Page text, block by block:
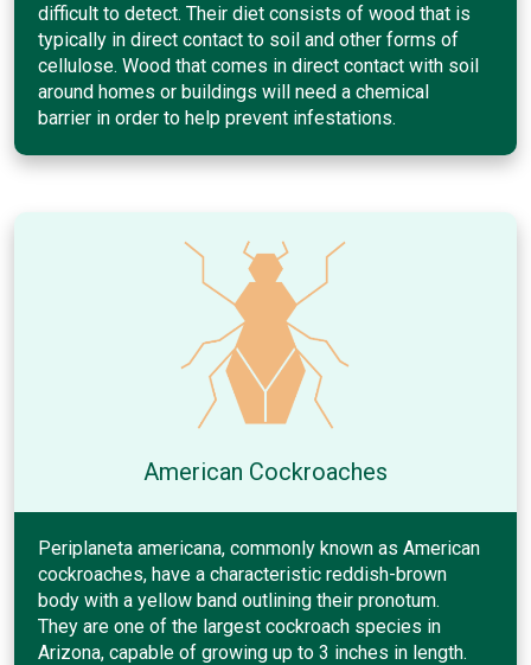
difficult to detect. Their diet consists of wood that is
typically in direct contact to soil and other forms of
cellulose. Wood that comes in direct contact with soil
around homes or buildings will need a chemical
barrier in order to help prevent infestations.
American Cockroaches
Periplaneta americana, commonly known as American
cockroaches, have a characteristic reddish-brown
body with a yellow band outlining their pronotum.
They are one of the largest cockroach species in
Arizona, capable of growing up to 3 inches in length.